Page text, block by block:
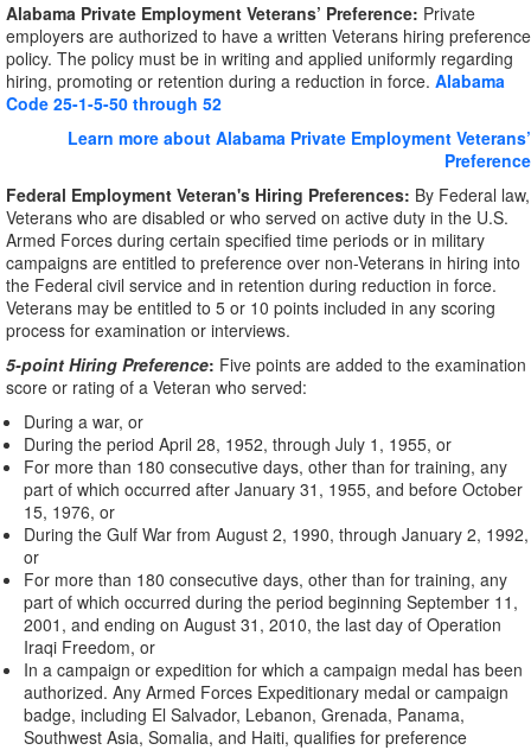
Alabama Private Employment Veterans’ Preference: Private
employers are authorized to have a written Veterans hiring preference
policy. The policy must be in writing and applied uniformly regarding
hiring, promoting or retention during a reduction in force. Alabama
Code 25-1-5-50 through 52
Learn more about Alabama Private Employment Veterans’
Preference
Federal Employment Veteran's Hiring Preferences: By Federal law,
Veterans who are disabled or who served on active duty in the U.S.
Armed Forces during certain specified time periods or in military
campaigns are entitled to preference over non-Veterans in hiring into
the Federal civil service and in retention during reduction in force.
Veterans may be entitled to 5 or 10 points included in any scoring
process for examination or interviews.
5-point Hiring Preference: Five points are added to the examination
score or rating of a Veteran who served:
During a war, or
During the period April 28, 1952, through July 1, 1955, or
For more than 180 consecutive days, other than for training, any
part of which occurred after January 31, 1955, and before October
15, 1976, or
During the Gulf War from August 2, 1990, through January 2, 1992,
or
For more than 180 consecutive days, other than for training, any
part of which occurred during the period beginning September 11,
2001, and ending on August 31, 2010, the last day of Operation
Iraqi Freedom, or
In a campaign or expedition for which a campaign medal has been
authorized. Any Armed Forces Expeditionary medal or campaign
badge, including El Salvador, Lebanon, Grenada, Panama,
Southwest Asia, Somalia, and Haiti, qualifies for preference